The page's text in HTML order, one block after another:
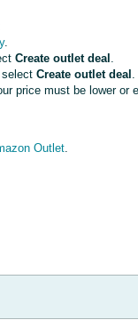
.
Create outlet deal .
selectCreate outlet deal .
price must be lower or
Outlet.